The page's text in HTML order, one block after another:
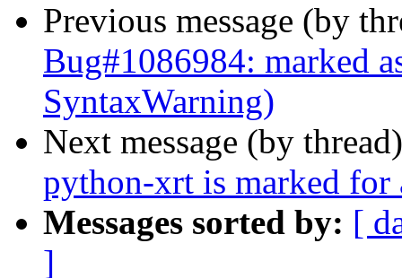
Previous message (by
Bug#1086984: marked
SyntaxWarning)
Next message (by
python-xrt is marked for
Messages sorted by: [
]